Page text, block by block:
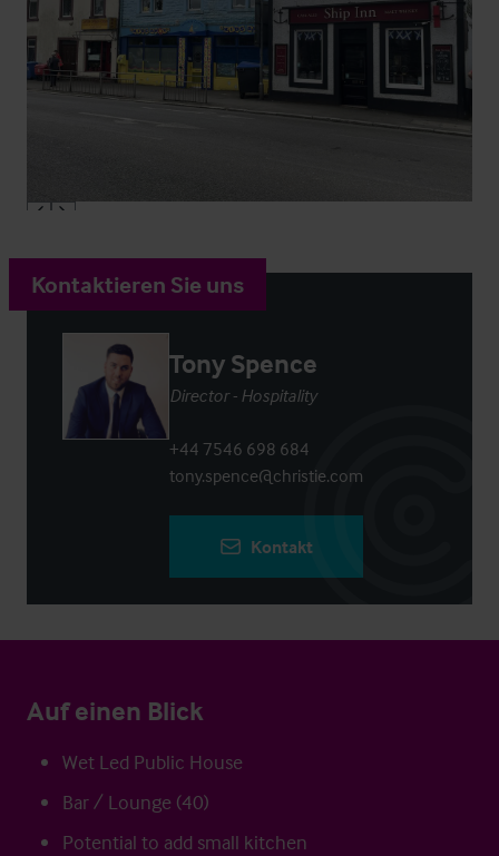
Kontaktieren Sie uns
Tony Spence
Director - Hospitality
+44 7546 698 684
tony.spence@christie.com
Kontakt
Auf einen Blick
Wet Led Public House
Bar / Lounge (40)
Potential to add small kitchen